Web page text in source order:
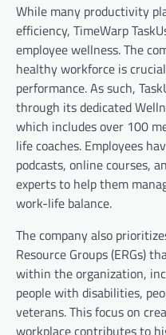
While many productivity
efficiency, TimeWarp
employee wellness. The
healthy workforce is
performance. As such,
through its dedicated
which includes over 100
life coaches. Employees
podcasts, online courses,
experts to help them
work-life balance.
The company also
Resource Groups (ERGs)
within the organization,
people with disabilities,
veterans. This focus on
workplace contributes to